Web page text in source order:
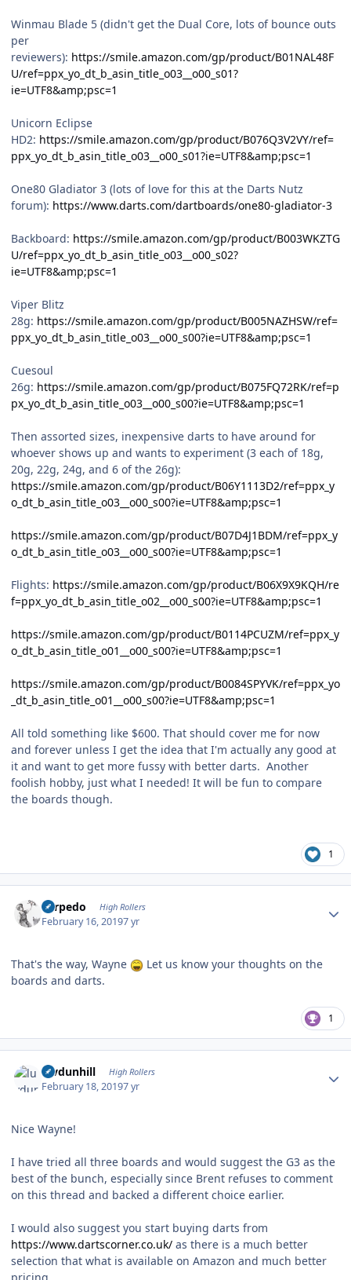
Winmau Blade 5 (didn't get the Dual Core, lots of bounce outs
per
reviewers): https://smile.amazon.com/gp/product/B01NAL48F
U/ref=ppx_yo_dt_b_asin_title_o03__o00_s01?
ie=UTF8&amp;psc=1
Unicorn Eclipse
HD2: https://smile.amazon.com/gp/product/B076Q3V2VY/ref=
ppx_yo_dt_b_asin_title_o03__o00_s01?ie=UTF8&amp;psc=1
One80 Gladiator 3 (lots of love for this at the Darts Nutz
forum): https://www.darts.com/dartboards/one80-gladiator-3
Backboard: https://smile.amazon.com/gp/product/B003WKZTG
U/ref=ppx_yo_dt_b_asin_title_o03__o00_s02?
ie=UTF8&amp;psc=1
Viper Blitz
28g: https://smile.amazon.com/gp/product/B005NAZHSW/ref=
ppx_yo_dt_b_asin_title_o03__o00_s00?ie=UTF8&amp;psc=1
Cuesoul
26g: https://smile.amazon.com/gp/product/B075FQ72RK/ref=p
px_yo_dt_b_asin_title_o03__o00_s00?ie=UTF8&amp;psc=1
Then assorted sizes, inexpensive darts to have around for
whoever shows up and wants to experiment (3 each of 18g,
20g, 22g, 24g, and 6 of the 26g):
https://smile.amazon.com/gp/product/B06Y1113D2/ref=ppx_y
o_dt_b_asin_title_o03__o00_s00?ie=UTF8&amp;psc=1
https://smile.amazon.com/gp/product/B07D4J1BDM/ref=ppx_y
o_dt_b_asin_title_o03__o00_s00?ie=UTF8&amp;psc=1
Flights: https://smile.amazon.com/gp/product/B06X9X9KQH/re
f=ppx_yo_dt_b_asin_title_o02__o00_s00?ie=UTF8&amp;psc=1
https://smile.amazon.com/gp/product/B0114PCUZM/ref=ppx_y
o_dt_b_asin_title_o01__o00_s00?ie=UTF8&amp;psc=1
https://smile.amazon.com/gp/product/B0084SPYVK/ref=ppx_yo
_dt_b_asin_title_o01__o00_s00?ie=UTF8&amp;psc=1
All told something like $600. That should cover me for now
and forever unless I get the idea that I'm actually any good at
it and want to get more fussy with better darts. Another
foolish hobby, just what I needed! It will be fun to compare
the boards though.
1
Torpedo High Rollers
February 16, 20197 yr
That's the way, Wayne
Let us know your thoughts on the
boards and darts.
1
luvdunhill High Rollers
February 18, 20197 yr
Nice Wayne!
I have tried all three boards and would suggest the G3 as the
best of the bunch, especially since Brent refuses to comment
on this thread and backed a different choice earlier.
I would also suggest you start buying darts from
https://www.dartscorner.co.uk/ as there is a much better
selection that what is available on Amazon and much better
pricing.